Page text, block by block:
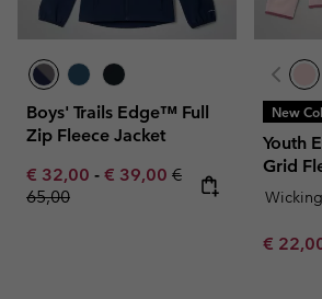
Boys' Trails Edge™ Full
Zip Fleece Jacket
Minimum sale price:
€ 32,00 - Maximum sale price:
€ 39,00 Regular price:
€
65,00
New
Youth
Grid
Wicking
€